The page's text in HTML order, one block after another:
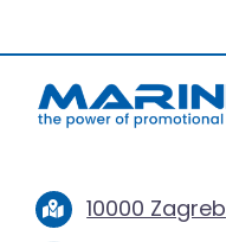
10000 Zagreb